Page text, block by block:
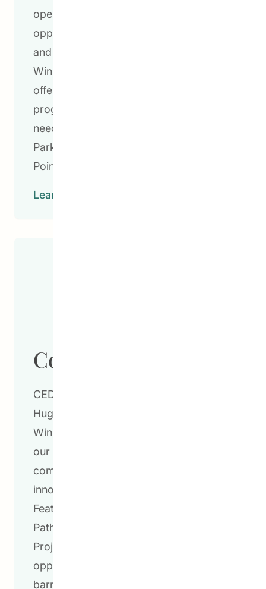
opening doors to post-secondary
opportunities, we are transforming lives
and building brighter futures. In
Winnipeg, CEDA Pathways to Education
offers dynamic and progressive
programming tailored to the unique
needs of students in the Lord Selkirk
Park, William Whyte, Dufferin, and North
Point Douglas neighbourhoods.
Learn More
Community Schools
CEDA’s Community School Program at
Hugh John Macdonald School in
Winnipeg, Manitoba is a testament to
our commitment to overcome
community challenges through
innovative and impactful strategies.
Featuring programs such as the CEDA
Pathways Post-Secondary Transition
Project and various youth mentorship
opportunities, we’re breaking down any
barriers for students to learn and